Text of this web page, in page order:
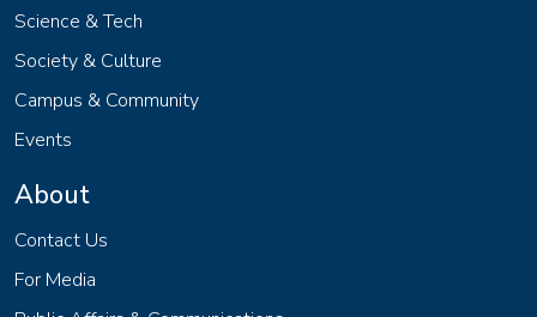
Science & Tech
Society & Culture
Campus & Community
Events
About
Contact Us
For Media